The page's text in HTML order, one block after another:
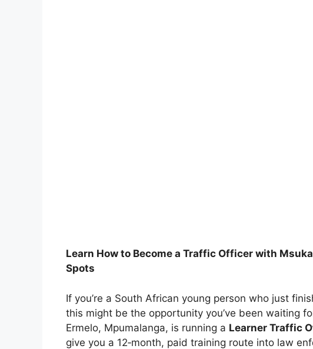
Learn How to Become a Traffic Officer with
Spots
If you’re a South African young person who just
this might be the opportunity you’ve been waiting
Ermelo, Mpumalanga, is running a Learner Traffic
give you a 12‑month, paid training route into law